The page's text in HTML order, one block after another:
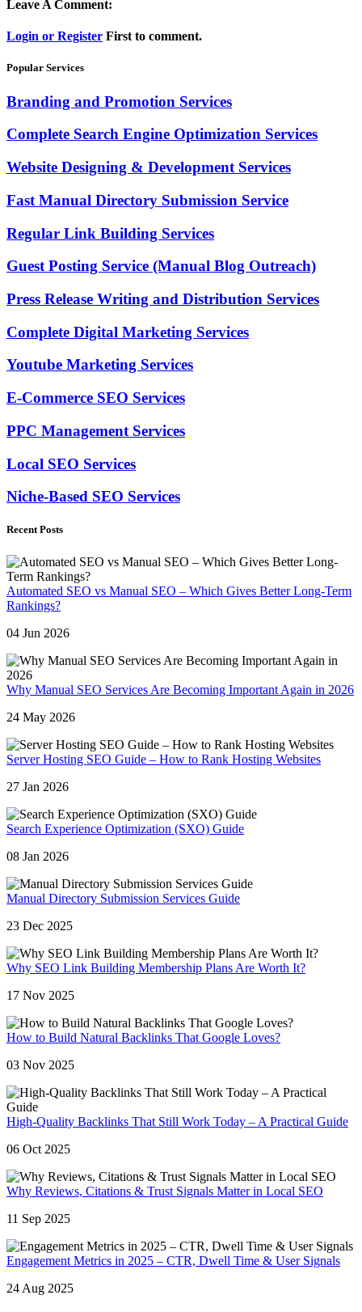
Leave A Comment:
Login or Register First to comment.
Popular Services
Branding and Promotion Services
Complete Search Engine Optimization Services
Website Designing & Development Services
Fast Manual Directory Submission Service
Regular Link Building Services
Guest Posting Service (Manual Blog Outreach)
Press Release Writing and Distribution Services
Complete Digital Marketing Services
Youtube Marketing Services
E-Commerce SEO Services
PPC Management Services
Local SEO Services
Niche-Based SEO Services
Recent Posts
Automated SEO vs Manual SEO – Which Gives Better Long-Term
Rankings?
04 Jun 2026
Why Manual SEO Services Are Becoming Important Again in 2026
24 May 2026
Server Hosting SEO Guide – How to Rank Hosting Websites
27 Jan 2026
Search Experience Optimization (SXO) Guide
08 Jan 2026
Manual Directory Submission Services Guide
23 Dec 2025
Why SEO Link Building Membership Plans Are Worth It?
17 Nov 2025
How to Build Natural Backlinks That Google Loves?
03 Nov 2025
High-Quality Backlinks That Still Work Today – A Practical Guide
06 Oct 2025
Why Reviews, Citations & Trust Signals Matter in Local SEO
11 Sep 2025
Engagement Metrics in 2025 – CTR, Dwell Time & User Signals
24 Aug 2025